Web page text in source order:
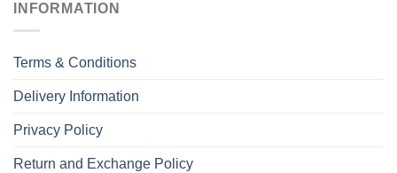
INFORMATION
Terms & Conditions
Delivery Information
Privacy Policy
Return and Exchange Policy